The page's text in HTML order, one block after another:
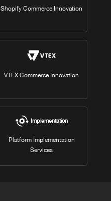
Shopify Commerce Innovation
VTEX Commerce Innovation
Implementation
Platform Implementation
Services